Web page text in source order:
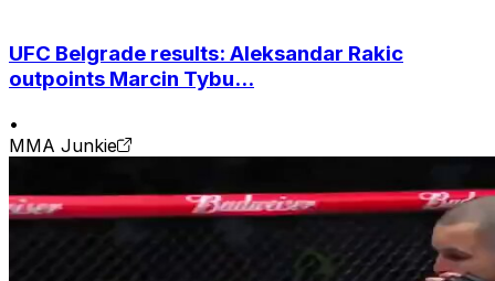
UFC Belgrade results: Aleksandar Rakic
outpoints Marcin Tybu...
•
MMA Junkie